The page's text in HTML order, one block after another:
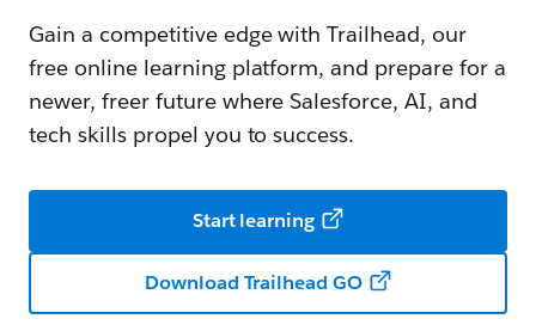
Gain a competitive edge with Trailhead, our
free online learning platform, and prepare for a
newer, freer future where Salesforce, AI, and
tech skills propel you to success.
Start learning
Download Trailhead GO